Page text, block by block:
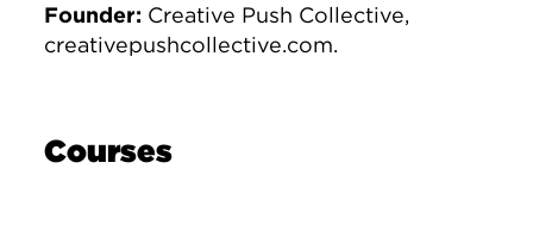
Founder: Creative Push Collective,
creativepushcollective.com.
Courses